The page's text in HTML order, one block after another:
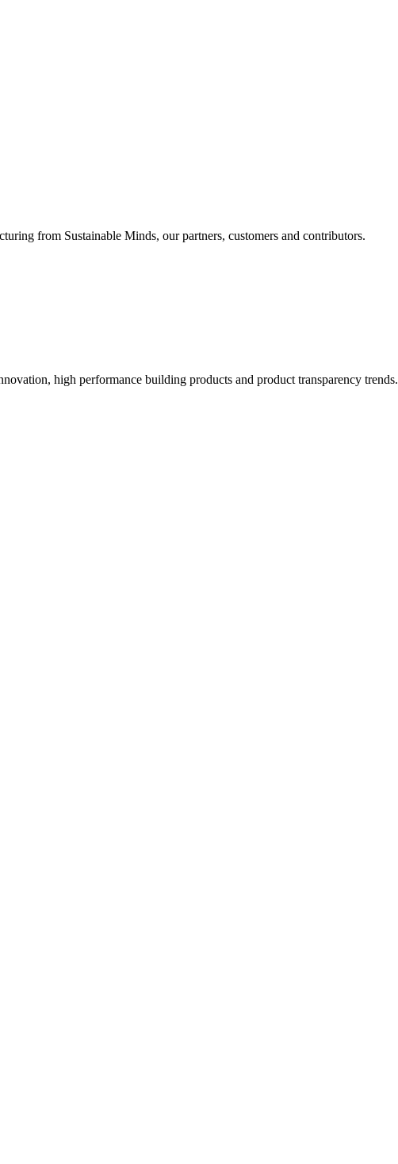
from Sustainable Minds, our partners, customers and contributors.
high performance building products and product transparency trends.